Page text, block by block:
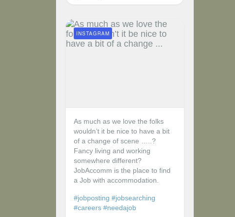
As much as we love the folks
wouldn’t it be nice to have a bit
of a change of scene …..?
Fancy living and working
somewhere different?
JobAccomm is the place to find
a Job with accommodation.
#jobposting #jobsearching
#careers #needajob
INSTAGRAM